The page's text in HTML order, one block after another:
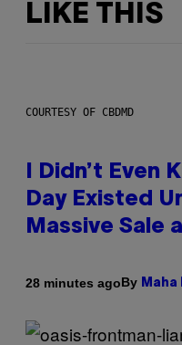
LIKE THIS
COURTESY OF CBDMD
I Didn’t Even
Day Existed
Massive Sale
28 minutes agoBy Maha